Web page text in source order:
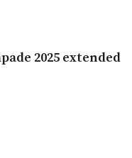
2025 extended